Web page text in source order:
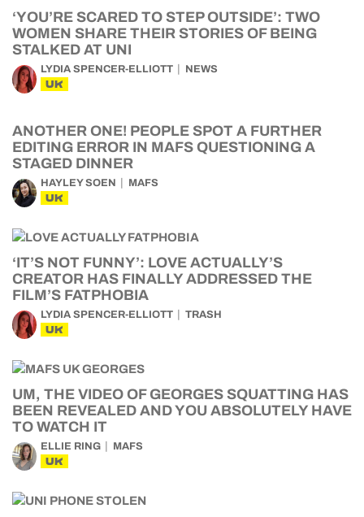
‘YOU’RE SCARED TO STEP OUTSIDE’: TWO
WOMEN SHARE THEIR STORIES OF BEING
STALKED AT UNI
LYDIA SPENCER-ELLIOTT NEWS
UK
ANOTHER ONE! PEOPLE SPOT A FURTHER
EDITING ERROR IN MAFS QUESTIONING A
STAGED DINNER
HAYLEY SOEN MAFS
UK
‘IT’S NOT FUNNY’: LOVE ACTUALLY’S
CREATOR HAS FINALLY ADDRESSED THE
FILM’S FATPHOBIA
LYDIA SPENCER-ELLIOTT TRASH
UK
UM, THE VIDEO OF GEORGES SQUATTING HAS
BEEN REVEALED AND YOU ABSOLUTELY HAVE
TO WATCH IT
ELLIE RING MAFS
UK